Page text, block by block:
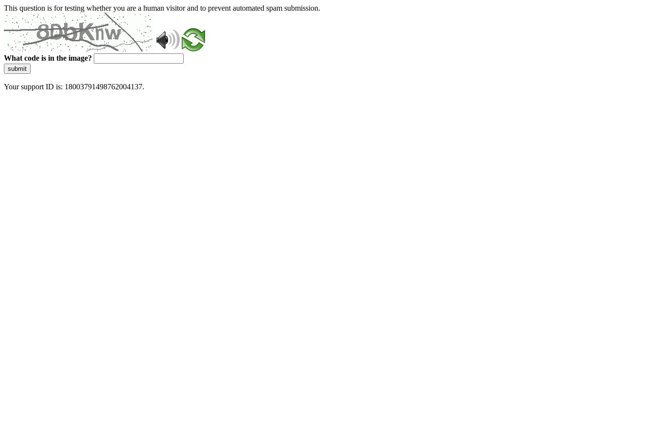
This question is for testing whether you are a human visitor and to prevent automated spam submission.
What code is in the image?
submit
Your support ID is: 18003791498762004137.